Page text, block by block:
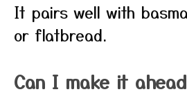
It pairs well with
or flatbread.
Can I make it